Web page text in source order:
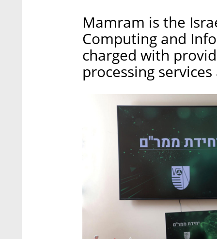
Mamram is the
Computing and
charged with
processing